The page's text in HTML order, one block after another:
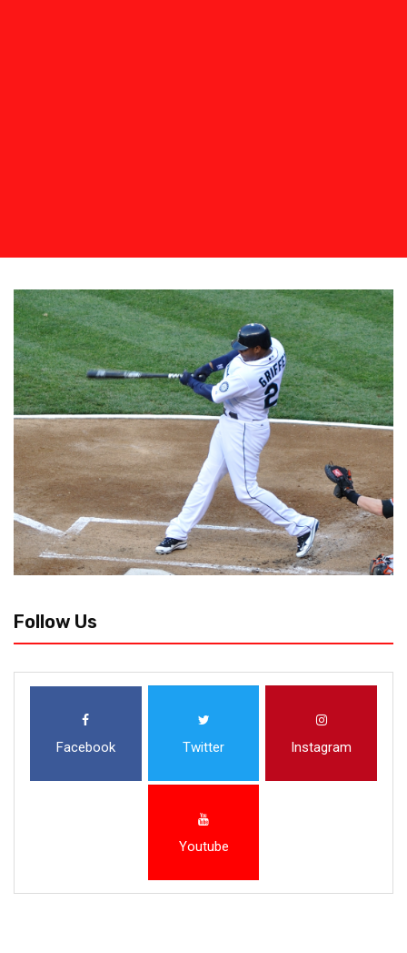
Follow Us
Facebook Twitter Instagram
Youtube